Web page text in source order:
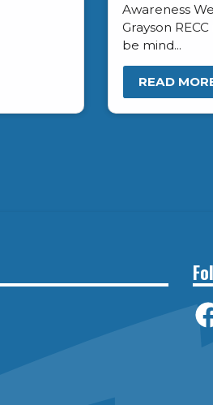
Awareness
Grayson
be mind...
READ